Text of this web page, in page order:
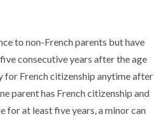
to non-French parents but have
consecutive years after the age
for French citizenship anytime after
parent has French citizenship and
for at least five years, a minor can